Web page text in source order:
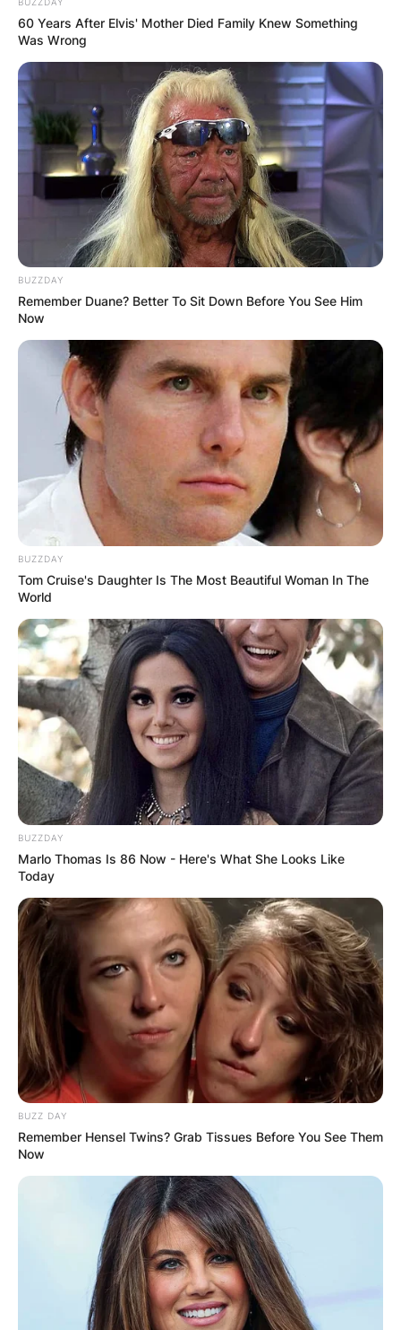
60 Years After Elvis' Mother Died Family Knew Something
Was Wrong
BUZZDAY
Remember Duane? Better To Sit Down Before You See Him
Now
BUZZDAY
Tom Cruise's Daughter Is The Most Beautiful Woman In The
World
BUZZDAY
Marlo Thomas Is 86 Now - Here's What She Looks Like
Today
BUZZ DAY
Remember Hensel Twins? Grab Tissues Before You See Them
Now